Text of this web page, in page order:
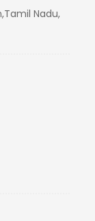
Nadu,